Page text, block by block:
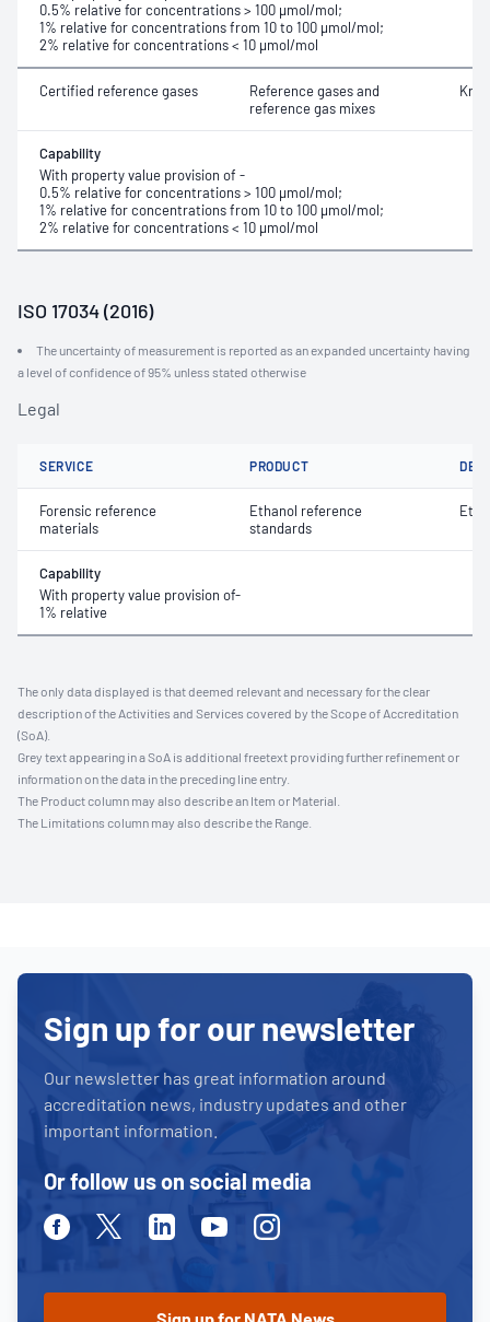
0.5% relative for concentrations > 100 μmol/mol;
1% relative for concentrations from 10 to 100 μmol/mol;
2% relative for concentrations < 10 μmol/mol
Certified reference gases
Reference gases and
reference gas mixes
Capability
With property value provision of -
0.5% relative for concentrations > 100 μmol/mol;
1% relative for concentrations from 10 to 100 μmol/mol;
2% relative for concentrations < 10 μmol/mol
ISO 17034 (2016)
The uncertainty of measurement is reported as an expanded uncertainty having
a level of confidence of 95% unless stated otherwise
Legal
SERVICE PRODUCT
Forensic reference
materials
Ethanol reference
standards
Capability
With property value provision of-
1% relative
The only data displayed is that deemed relevant and necessary for the clear
description of the Activities and Services covered by the Scope of Accreditation
(SoA).
Grey text appearing in a SoA is additional freetext providing further refinement or
information on the data in the preceding line entry.
The Product column may also describe an Item or Material.
The Limitations column may also describe the Range.
Sign up for our newsletter
Our newsletter has great information around
accreditation news, industry updates and other
important information.
Or follow us on social media
FacebookTwitterLinkedinYoutubeInstagram